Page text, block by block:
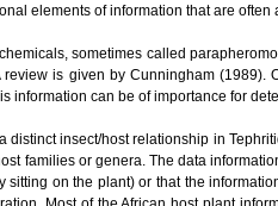
elements of information that are often
sometimes called
is given by Cunningham (1989).
can be of importance for
insect/host relationship in
families or genera. The data
on the plant) or that the